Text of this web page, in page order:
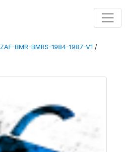
ZAF-BMR-BMRS-1984-1987-V1 /